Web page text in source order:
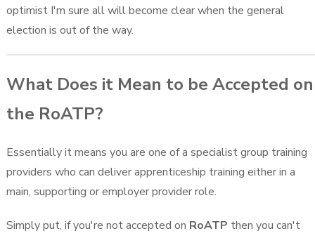
optimist I'm sure all will become clear when the general
election is out of the way.
What Does it Mean to be Accepted on
the RoATP?
Essentially it means you are one of a specialist group training
providers who can deliver apprenticeship training either in a
main, supporting or employer provider role.
Simply put, if you're not accepted on RoATP then you can't